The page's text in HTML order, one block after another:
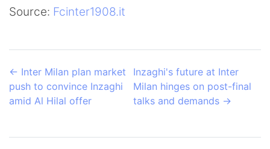
Source: Fcinter1908.it
← Inter Milan plan market
push to convince Inzaghi
amid Al Hilal offer
Inzaghi's future at Inter
Milan hinges on post-final
talks and demands →